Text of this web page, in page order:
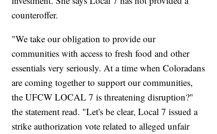
counteroffer.
"We take our obligation to provide our
communities with access to fresh food and other
essentials very seriously. At a time when Coloradans
are coming together to support our communities,
the UFCW LOCAL 7 is threatening disruption?"
the statement read. "Let's be clear, Local 7 issued a
strike authorization vote related to alleged unfair